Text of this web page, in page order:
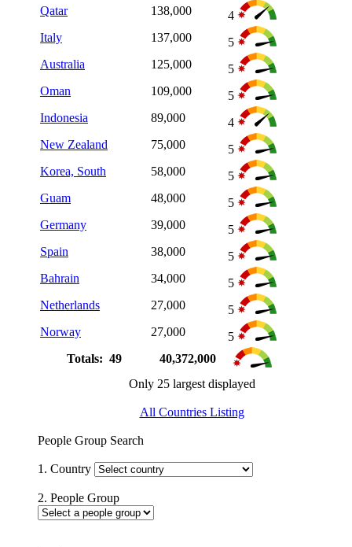
Qatar
138,000
4
Italy
137,000
5
Australia
125,000
5
Oman
109,000
5
Indonesia
89,000
4
New Zealand
75,000
5
Korea, South
58,000
5
Guam
48,000
5
Germany
39,000
5
Spain
38,000
5
Bahrain
34,000
5
Netherlands
27,000
5
Norway
27,000
5
Totals: 49
40,372,000
Only 25 largest displayed
All Countries Listing
People Group Search
1. Country
2. People Group